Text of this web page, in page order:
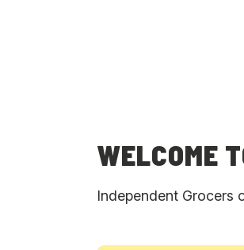
WELCOME
Independent Grocers